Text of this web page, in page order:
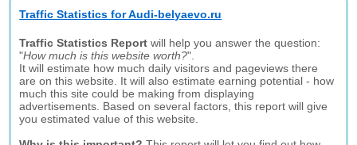
Traffic Statistics for Audi-belyaevo.ru
Traffic Statistics Report will help you answer the question:
"How much is this website worth?".
It will estimate how much daily visitors and pageviews there
are on this website. It will also estimate earning potential - how
much this site could be making from displaying
advertisements. Based on several factors, this report will give
you estimated value of this website.